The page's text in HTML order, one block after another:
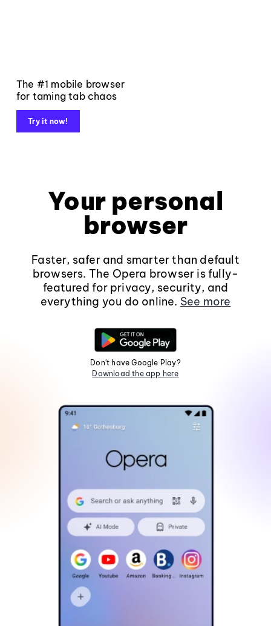
The #1 mobile browser
for taming tab chaos
Try it now!
Your personal
browser
Faster, safer and smarter than default
browsers. The Opera browser is fully-
featured for privacy, security, and
everything you do online. See more
Don't have Google Play?
Download the app here